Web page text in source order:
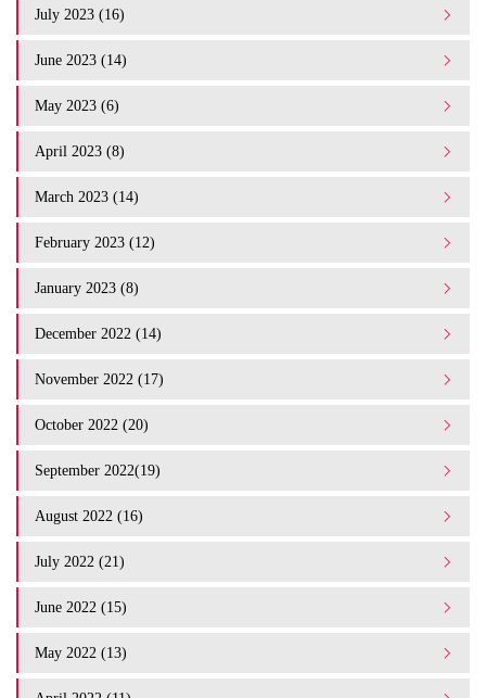
July 2023 (16)
June 2023 (14)
May 2023 (6)
April 2023 (8)
March 2023 (14)
February 2023 (12)
January 2023 (8)
December 2022 (14)
November 2022 (17)
October 2022 (20)
September 2022(19)
August 2022 (16)
July 2022 (21)
June 2022 (15)
May 2022 (13)